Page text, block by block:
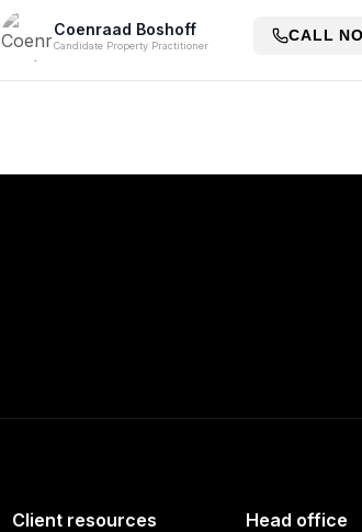
Coenraad Boshoff
Candidate Property Practitioner
CALL
Client resources Head office